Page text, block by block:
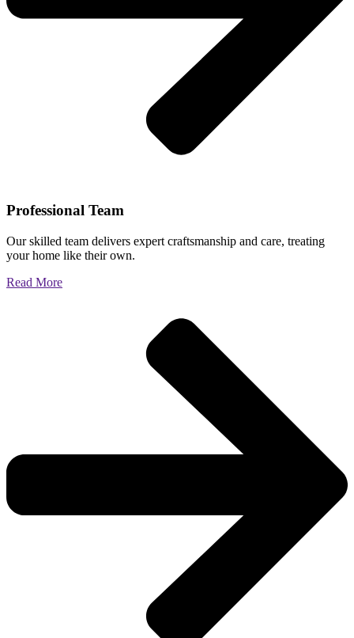
Professional Team
Our skilled team delivers expert craftsmanship and care, treating
your home like their own.
Read More